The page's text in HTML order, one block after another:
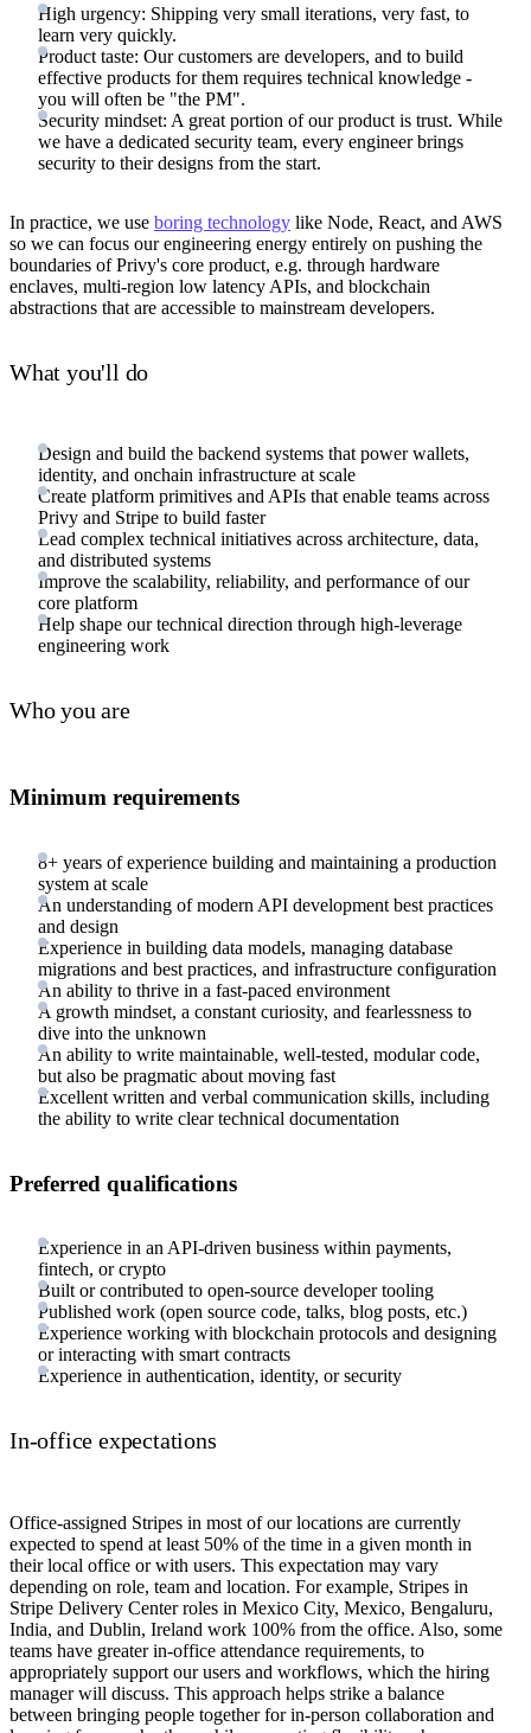
High urgency: Shipping very small iterations, very fast, to
learn very quickly.
Product taste: Our customers are developers, and to build
effective products for them requires technical knowledge -
you will often be "the PM".
Security mindset: A great portion of our product is trust. While
we have a dedicated security team, every engineer brings
security to their designs from the start.
In practice, we use boring technology like Node, React, and AWS
so we can focus our engineering energy entirely on pushing the
boundaries of Privy's core product, e.g. through hardware
enclaves, multi-region low latency APIs, and blockchain
abstractions that are accessible to mainstream developers.
What you'll do
Design and build the backend systems that power wallets,
identity, and onchain infrastructure at scale
Create platform primitives and APIs that enable teams across
Privy and Stripe to build faster
Lead complex technical initiatives across architecture, data,
and distributed systems
Improve the scalability, reliability, and performance of our
core platform
Help shape our technical direction through high-leverage
engineering work
Who you are
Minimum requirements
8+ years of experience building and maintaining a production
system at scale
An understanding of modern API development best practices
and design
Experience in building data models, managing database
migrations and best practices, and infrastructure configuration
An ability to thrive in a fast-paced environment
A growth mindset, a constant curiosity, and fearlessness to
dive into the unknown
An ability to write maintainable, well-tested, modular code,
but also be pragmatic about moving fast
Excellent written and verbal communication skills, including
the ability to write clear technical documentation
Preferred qualifications
Experience in an API-driven business within payments,
fintech, or crypto
Built or contributed to open-source developer tooling
Published work (open source code, talks, blog posts, etc.)
Experience working with blockchain protocols and designing
or interacting with smart contracts
Experience in authentication, identity, or security
In-office expectations
Office-assigned Stripes in most of our locations are currently
expected to spend at least 50% of the time in a given month in
their local office or with users. This expectation may vary
depending on role, team and location. For example, Stripes in
Stripe Delivery Center roles in Mexico City, Mexico, Bengaluru,
India, and Dublin, Ireland work 100% from the office. Also, some
teams have greater in-office attendance requirements, to
appropriately support our users and workflows, which the hiring
manager will discuss. This approach helps strike a balance
between bringing people together for in-person collaboration and